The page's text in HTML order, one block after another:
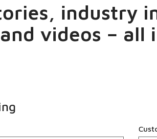
industry
and videos – all